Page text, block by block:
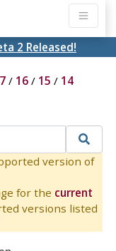
2 Released!
/ 16/ 15 / 14
version of
for the current
versions listed